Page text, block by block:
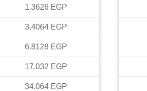
1.3626 EGP
3.4064 EGP
6.8128 EGP
17.032 EGP
34.064 EGP